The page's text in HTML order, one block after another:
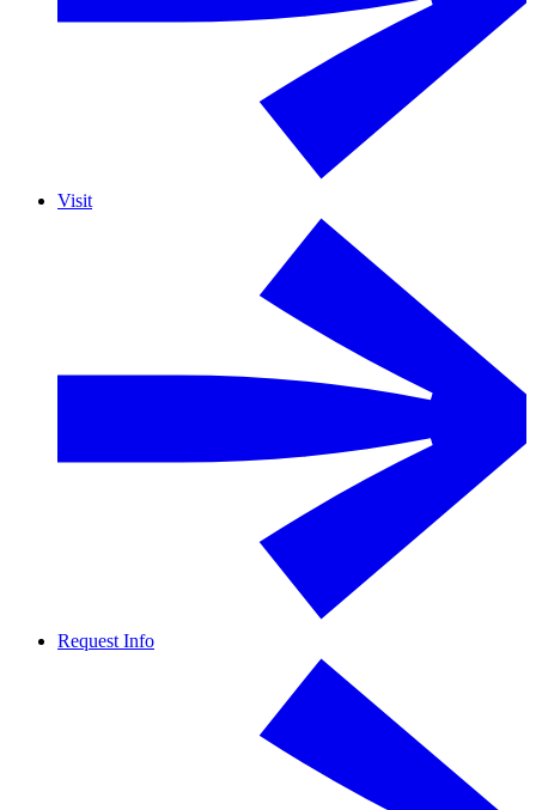
Visit
Request Info